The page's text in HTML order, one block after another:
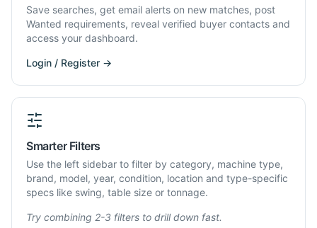
Save searches, get email alerts on new matches, post
Wanted requirements, reveal verified buyer contacts and
access your dashboard.
Login / Register →
Smarter Filters
Use the left sidebar to filter by category, machine type,
brand, model, year, condition, location and type-specific
specs like swing, table size or tonnage.
Try combining 2-3 filters to drill down fast.